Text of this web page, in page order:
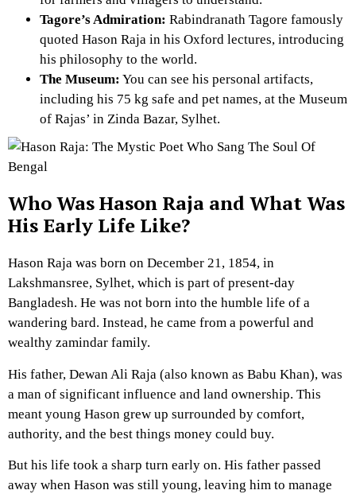
Tagore’s Admiration: Rabindranath Tagore famously
quoted Hason Raja in his Oxford lectures, introducing
his philosophy to the world.
The Museum: You can see his personal artifacts,
including his 75 kg safe and pet names, at the Museum
of Rajas’ in Zinda Bazar, Sylhet.
Who Was Hason Raja and What Was
His Early Life Like?
Hason Raja was born on December 21, 1854, in
Lakshmansree, Sylhet, which is part of present-day
Bangladesh. He was not born into the humble life of a
wandering bard. Instead, he came from a powerful and
wealthy zamindar family.
His father, Dewan Ali Raja (also known as Babu Khan), was
a man of significant influence and land ownership. This
meant young Hason grew up surrounded by comfort,
authority, and the best things money could buy.
But his life took a sharp turn early on. His father passed
away when Hason was still young, leaving him to manage